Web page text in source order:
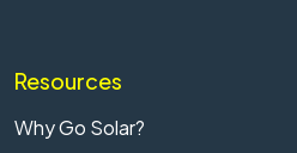
Resources
Why Go Solar?